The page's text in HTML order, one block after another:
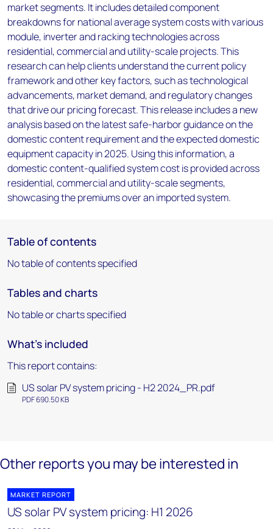
market segments. It includes detailed component
breakdowns for national average system costs with various
module, inverter and racking technologies across
residential, commercial and utility-scale projects. This
research can help clients understand the current policy
framework and other key factors, such as technological
advancements, market demand, and regulatory changes
that drive our pricing forecast. This release includes a new
analysis based on the latest safe-harbor guidance on the
domestic content requirement and the expected domestic
equipment capacity in 2025. Using this information, a
domestic content-qualified system cost is provided across
residential, commercial and utility-scale segments,
showcasing the premiums over an imported system.
Table of contents
No table of contents specified
Tables and charts
No table or charts specified
What's included
This report contains:
US solar PV system pricing - H2 2024_PR.pdf
PDF 690.50 KB
Other reports you may be interested in
MARKET REPORT
US solar PV system pricing: H1 2026